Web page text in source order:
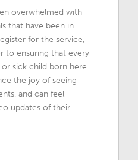
overwhelmed with
that have been in
for the service,
to ensuring that every
sick child born here
the joy of seeing
and can feel
updates of their